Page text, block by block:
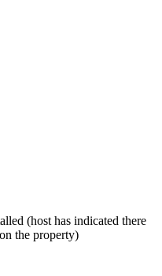
(host has indicated there
the property)